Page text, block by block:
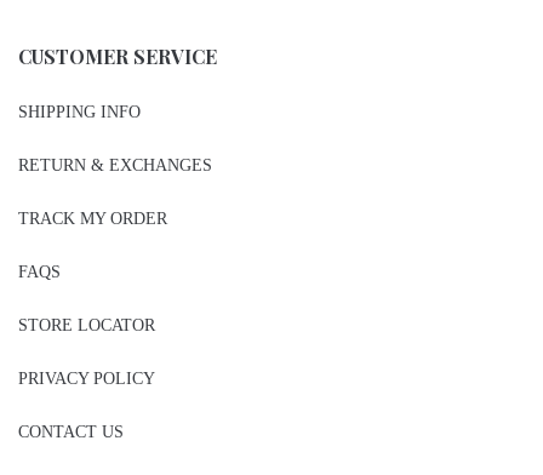
CUSTOMER SERVICE
SHIPPING INFO
RETURN & EXCHANGES
TRACK MY ORDER
FAQS
STORE LOCATOR
PRIVACY POLICY
CONTACT US